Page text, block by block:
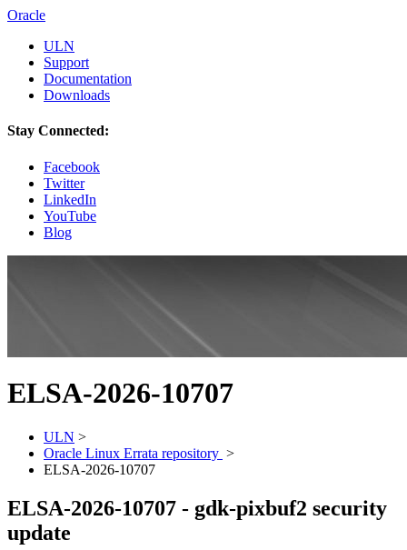
Oracle
ULN
Support
Documentation
Downloads
Stay Connected:
Facebook
Twitter
LinkedIn
YouTube
Blog
ELSA-2026-10707
ULN >
Oracle Linux Errata repository >
ELSA-2026-10707
ELSA-2026-10707 - gdk-pixbuf2 security
update